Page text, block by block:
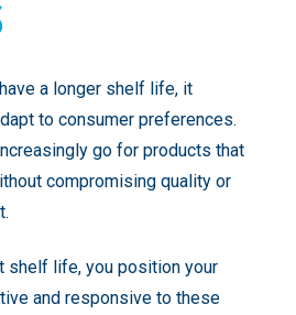
a longer shelf life, it
to consumer preferences.
go for products that
compromising quality or
shelf life, you position your
and responsive to these